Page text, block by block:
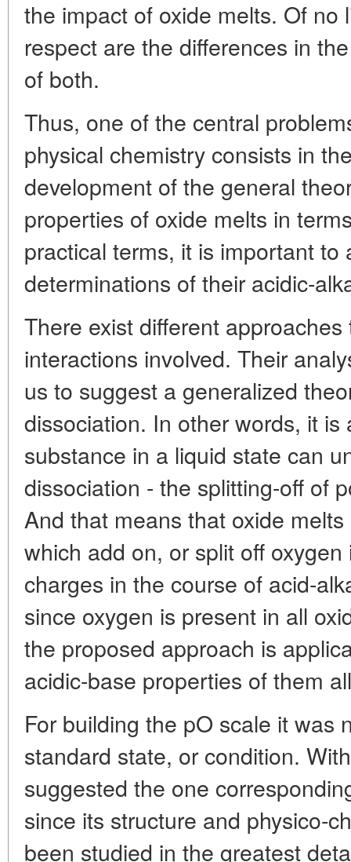
the impact of oxide melts. Of no
respect are the differences in
of both.
Thus, one of the central
physical chemistry consists in
development of the general
properties of oxide melts in
practical terms, it is important to
determinations of their acidic-
There exist different
interactions involved. Their
us to suggest a generalized
dissociation. In other words, it is
substance in a liquid state can
dissociation - the splitting-off of
And that means that oxide
which add on, or split off
charges in the course of acid-
since oxygen is present in all
the proposed approach is
acidic-base properties of them
For building the pO scale it was
standard state, or condition.
suggested the one
since its structure and physico-
been studied in the greatest